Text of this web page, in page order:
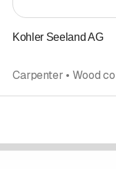
Kohler Seeland AG